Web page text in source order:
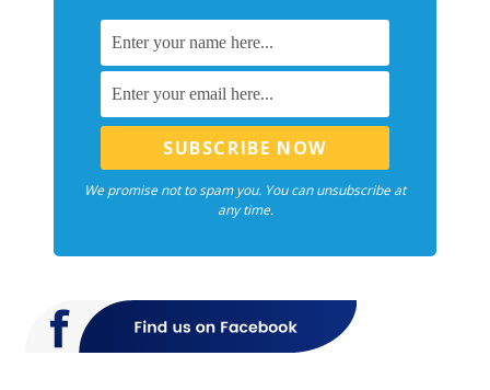
We promise not to spam you. You can unsubscribe at
any time.